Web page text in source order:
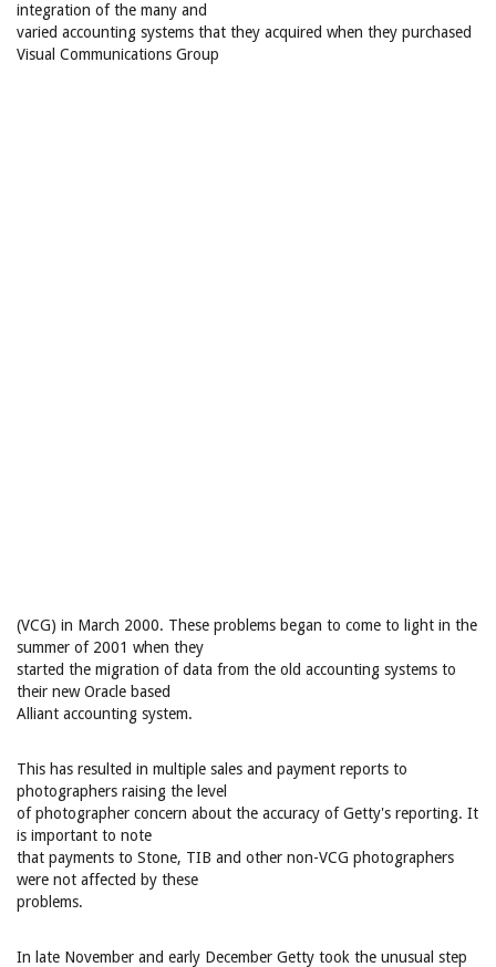
integration of the many and
varied accounting systems that they acquired when they purchased
Visual Communications Group
(VCG) in March 2000. These problems began to come to light in the
summer of 2001 when they
started the migration of data from the old accounting systems to
their new Oracle based
Alliant accounting system.
This has resulted in multiple sales and payment reports to
photographers raising the level
of photographer concern about the accuracy of Getty's reporting. It
is important to note
that payments to Stone, TIB and other non-VCG photographers
were not affected by these
problems.
In late November and early December Getty took the unusual step